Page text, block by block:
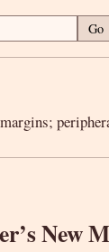
Go
New